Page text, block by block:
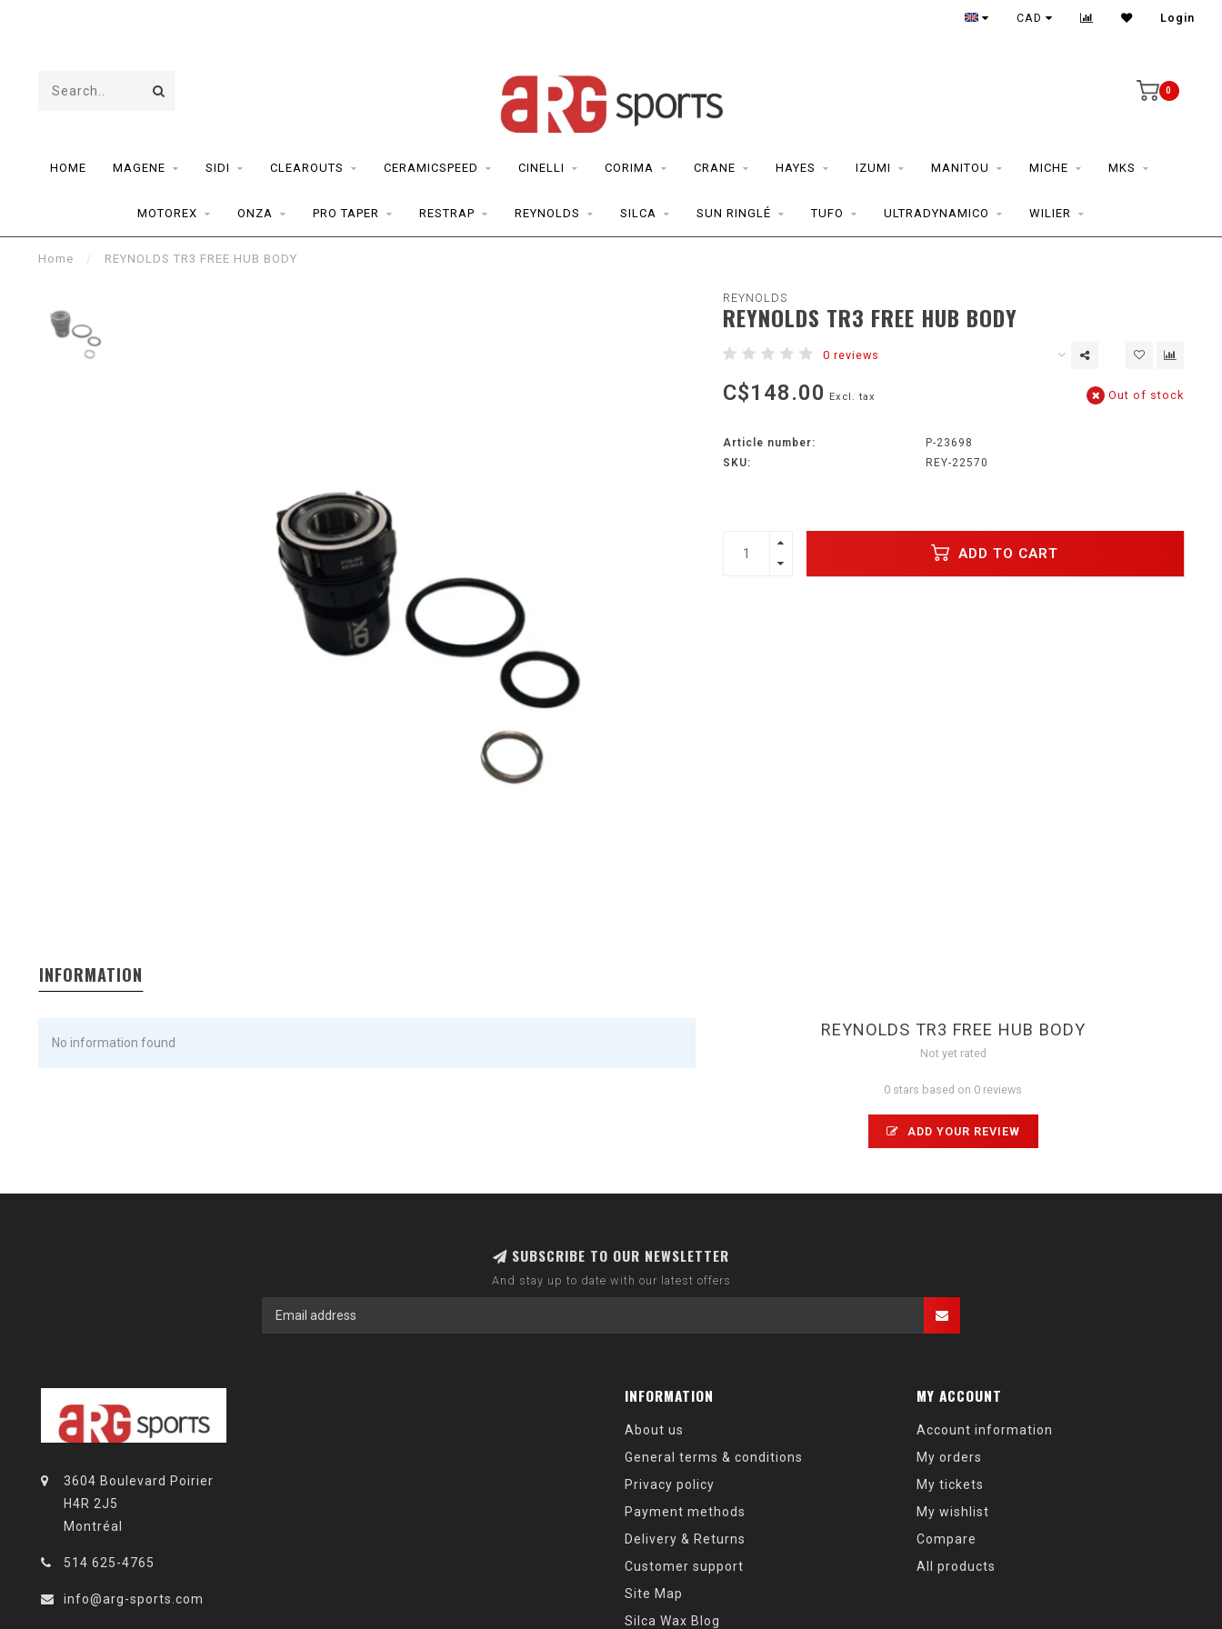
CAD Login
0
HOME MAGENE SIDI CLEAROUTS CERAMICSPEED CINELLI CORIMA CRANE HAYES IZUMI MANITOU MICHE MKS
MOTOREX ONZA PRO TAPER RESTRAP REYNOLDS SILCA SUN RINGLÉ TUFO ULTRADYNAMICO WILIER
Home / REYNOLDS TR3 FREE HUB BODY
REYNOLDS
REYNOLDS TR3 FREE HUB BODY
0 reviews
C$148.00 Excl. tax Out of stock
Article number:
P-23698
SKU:
REY-22570
ADD TO CART
INFORMATION
No information found
REYNOLDS TR3 FREE HUB BODY
Not yet rated
0 stars based on 0 reviews
ADD YOUR REVIEW
SUBSCRIBE TO OUR NEWSLETTER
And stay up to date with our latest offers
3604 Boulevard Poirier
H4R 2J5
Montréal
514 625-4765
info@arg-sports.com
INFORMATION
About us
General terms & conditions
Privacy policy
Payment methods
Delivery & Returns
Customer support
Site Map
Silca Wax Blog
MY ACCOUNT
Account information
My orders
My tickets
My wishlist
Compare
All products